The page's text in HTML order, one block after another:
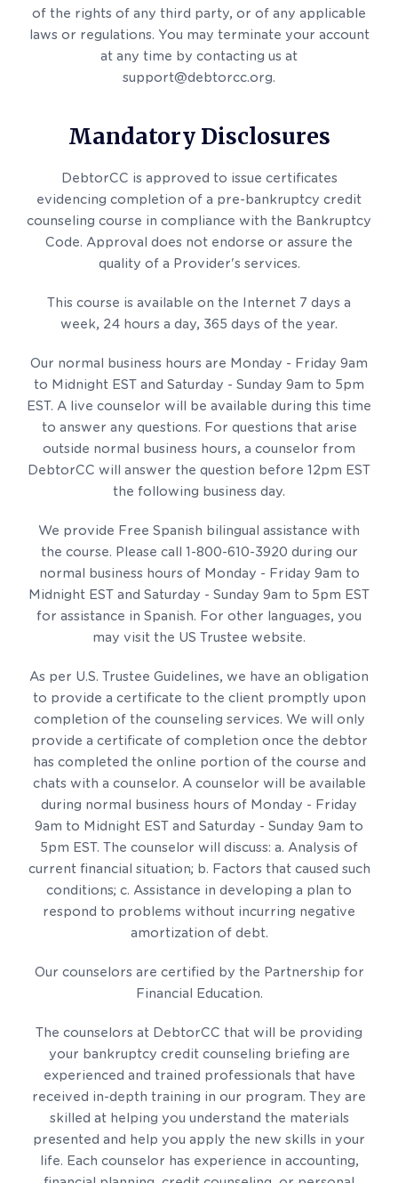
of the rights of any third party, or of any applicable
laws or regulations. You may terminate your account
at any time by contacting us at
support@debtorcc.org.
Mandatory Disclosures
DebtorCC is approved to issue certificates
evidencing completion of a pre-bankruptcy credit
counseling course in compliance with the Bankruptcy
Code. Approval does not endorse or assure the
quality of a Provider's services.
This course is available on the Internet 7 days a
week, 24 hours a day, 365 days of the year.
Our normal business hours are Monday - Friday 9am
to Midnight EST and Saturday - Sunday 9am to 5pm
EST. A live counselor will be available during this time
to answer any questions. For questions that arise
outside normal business hours, a counselor from
DebtorCC will answer the question before 12pm EST
the following business day.
We provide Free Spanish bilingual assistance with
the course. Please call 1-800-610-3920 during our
normal business hours of Monday - Friday 9am to
Midnight EST and Saturday - Sunday 9am to 5pm EST
for assistance in Spanish. For other languages, you
may visit the US Trustee website.
As per U.S. Trustee Guidelines, we have an obligation
to provide a certificate to the client promptly upon
completion of the counseling services. We will only
provide a certificate of completion once the debtor
has completed the online portion of the course and
chats with a counselor. A counselor will be available
during normal business hours of Monday - Friday
9am to Midnight EST and Saturday - Sunday 9am to
5pm EST. The counselor will discuss: a. Analysis of
current financial situation; b. Factors that caused such
conditions; c. Assistance in developing a plan to
respond to problems without incurring negative
amortization of debt.
Our counselors are certified by the Partnership for
Financial Education.
The counselors at DebtorCC that will be providing
your bankruptcy credit counseling briefing are
experienced and trained professionals that have
received in-depth training in our program. They are
skilled at helping you understand the materials
presented and help you apply the new skills in your
life. Each counselor has experience in accounting,